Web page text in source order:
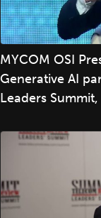
MYCOM OSI
Generative AI
Leaders